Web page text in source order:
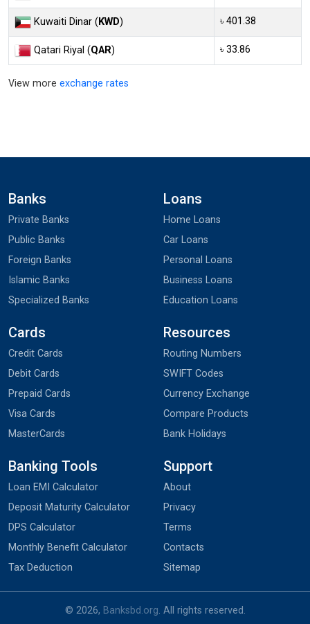
Kuwaiti Dinar (KWD) ৳ 401.38
Qatari Riyal (QAR) ৳ 33.86
View more exchange rates
Banks
Private Banks
Public Banks
Foreign Banks
Islamic Banks
Specialized Banks
Loans
Home Loans
Car Loans
Personal Loans
Business Loans
Education Loans
Cards
Credit Cards
Debit Cards
Prepaid Cards
Visa Cards
MasterCards
Resources
Routing Numbers
SWIFT Codes
Currency Exchange
Compare Products
Bank Holidays
Banking Tools
Loan EMI Calculator
Deposit Maturity Calculator
DPS Calculator
Monthly Benefit Calculator
Tax Deduction
Support
About
Privacy
Terms
Contacts
Sitemap
© 2026, Banksbd.org. All rights reserved.